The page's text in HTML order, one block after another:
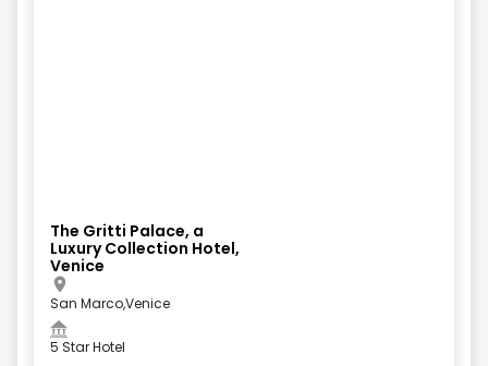
The Gritti Palace, a
Luxury Collection Hotel,
Venice
San Marco,Venice
5 Star Hotel